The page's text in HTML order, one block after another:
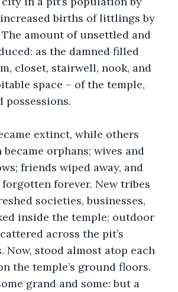
births of littlings by
amount of unsettled and
as the damned filled
closet, stairwell, nook, and
space – of the temple,
possessions.
orphans; wives and
friends wiped away, and
forever. New tribes
societies, businesses,
inside the temple; outdoor
across the pit’s
Now, stood almost atop each
the temple’s ground floors.
grand and some: but a